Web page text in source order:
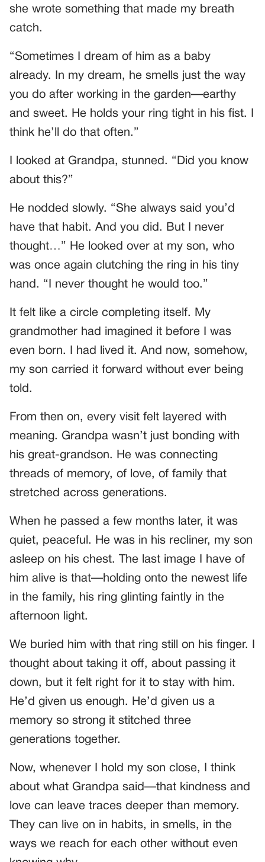
she wrote something that made my breath
catch.
“Sometimes I dream of him as a baby
already. In my dream, he smells just the way
you do after working in the garden—earthy
and sweet. He holds your ring tight in his fist. I
think he’ll do that often.”
I looked at Grandpa, stunned. “Did you know
about this?”
He nodded slowly. “She always said you’d
have that habit. And you did. But I never
thought…” He looked over at my son, who
was once again clutching the ring in his tiny
hand. “I never thought he would too.”
It felt like a circle completing itself. My
grandmother had imagined it before I was
even born. I had lived it. And now, somehow,
my son carried it forward without ever being
told.
From then on, every visit felt layered with
meaning. Grandpa wasn’t just bonding with
his great-grandson. He was connecting
threads of memory, of love, of family that
stretched across generations.
When he passed a few months later, it was
quiet, peaceful. He was in his recliner, my son
asleep on his chest. The last image I have of
him alive is that—holding onto the newest life
in the family, his ring glinting faintly in the
afternoon light.
We buried him with that ring still on his finger. I
thought about taking it off, about passing it
down, but it felt right for it to stay with him.
He’d given us enough. He’d given us a
memory so strong it stitched three
generations together.
Now, whenever I hold my son close, I think
about what Grandpa said—that kindness and
love can leave traces deeper than memory.
They can live on in habits, in smells, in the
ways we reach for each other without even